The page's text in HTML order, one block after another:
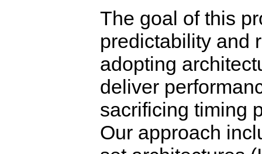
The goal of this
predictability and
adopting
deliver
sacrificing timing
Our approach